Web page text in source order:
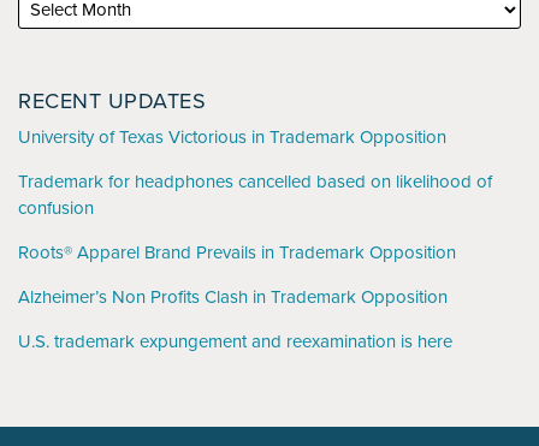
RECENT UPDATES
University of Texas Victorious in Trademark Opposition
Trademark for headphones cancelled based on likelihood of
confusion
Roots® Apparel Brand Prevails in Trademark Opposition
Alzheimer’s Non Profits Clash in Trademark Opposition
U.S. trademark expungement and reexamination is here